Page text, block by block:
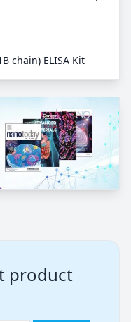
chain) ELISA Kit
product